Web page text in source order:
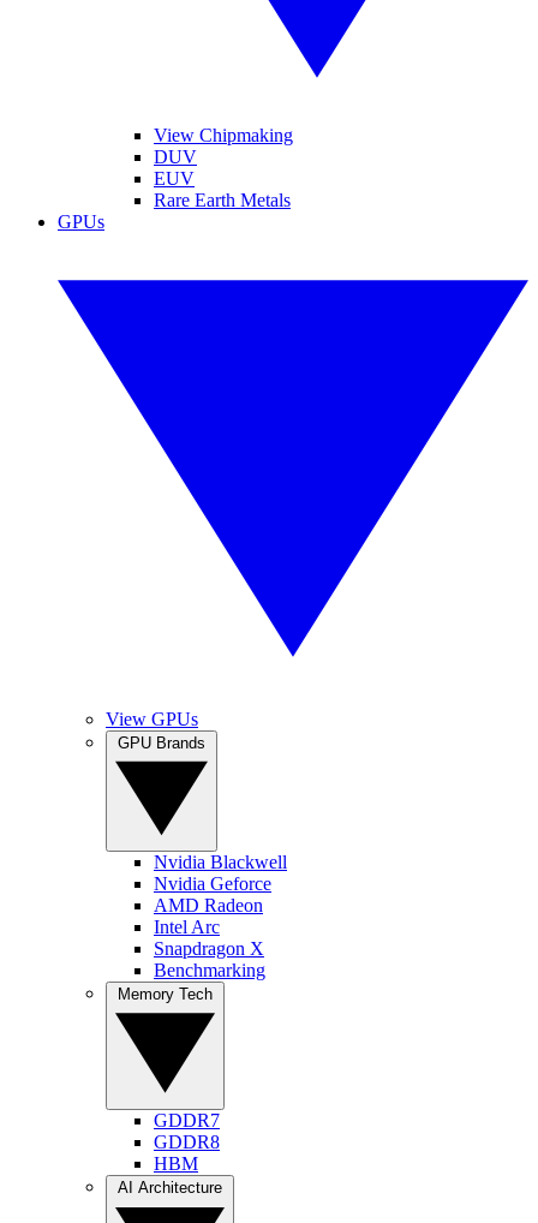
View Chipmaking
DUV
EUV
Rare Earth Metals
GPUs
View GPUs
Nvidia Blackwell
Nvidia Geforce
AMD Radeon
Intel Arc
Snapdragon X
Benchmarking
GDDR7
GDDR8
HBM